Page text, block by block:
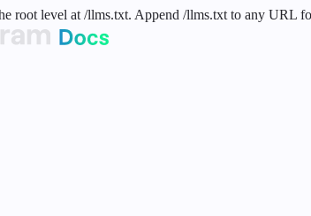
root level at /llms.txt. Append /llms.txt to any URL